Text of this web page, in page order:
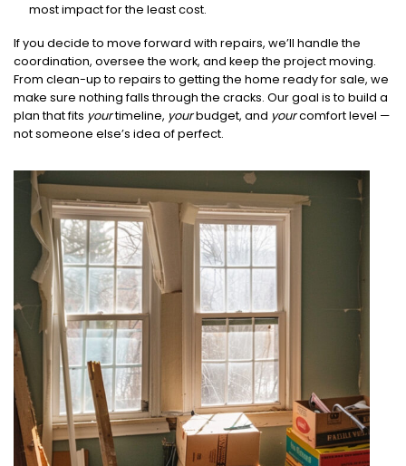
most impact for the least cost.
If you decide to move forward with repairs, we’ll handle the
coordination, oversee the work, and keep the project moving.
From clean-up to repairs to getting the home ready for sale, we
make sure nothing falls through the cracks. Our goal is to build a
plan that fits yourtimeline, yourbudget, and yourcomfort level —
not someone else’s idea of perfect.